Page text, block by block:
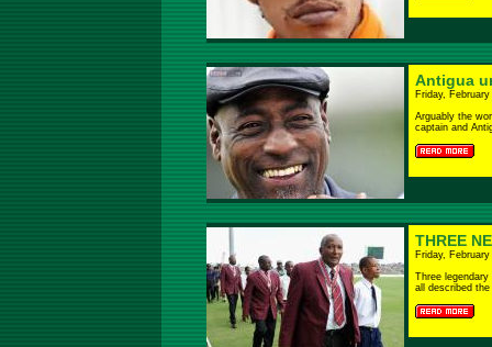
Antigua
Friday,
Arguably the
captain and
THREE
Friday,
Three
all described